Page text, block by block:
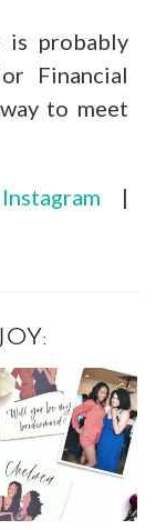
is probably
Financial
to meet
Instagram |